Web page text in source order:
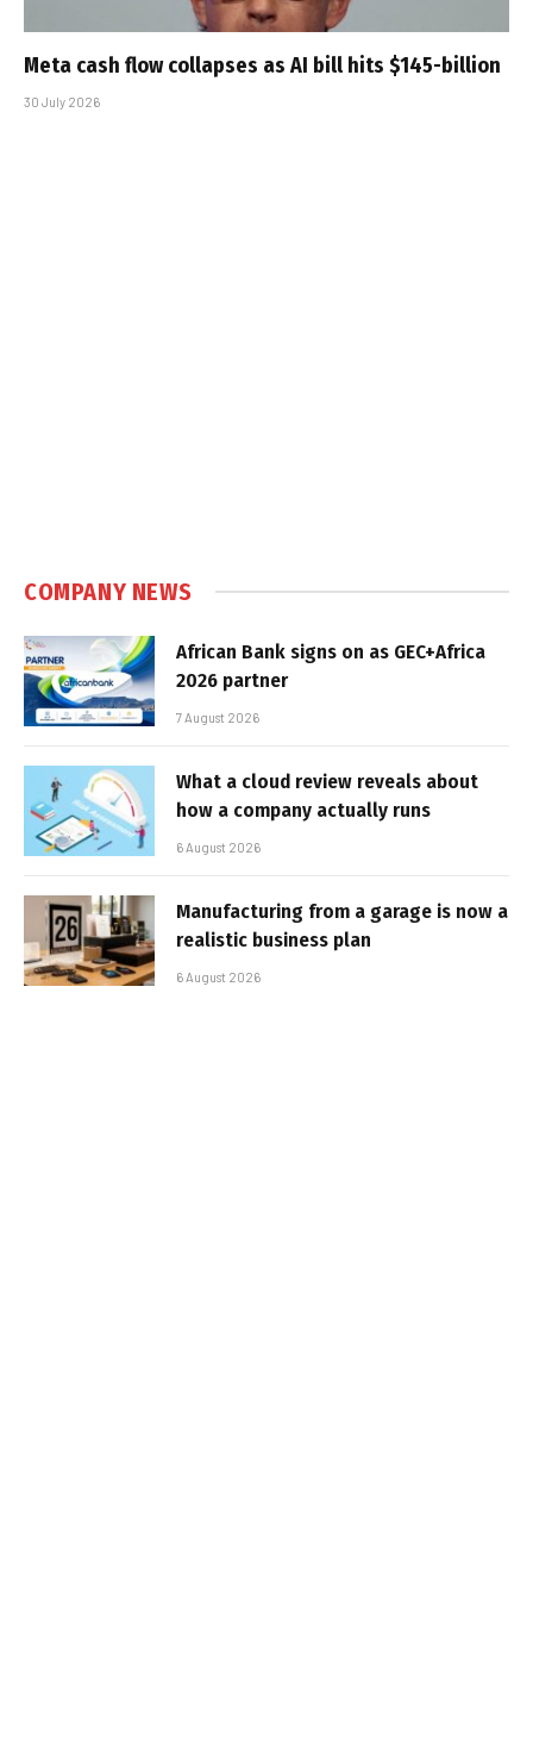
Meta cash flow collapses as AI bill hits $145-billion
30 July 2026
COMPANY NEWS
African Bank signs on as GEC+Africa
2026 partner
7 August 2026
What a cloud review reveals about
how a company actually runs
6 August 2026
Manufacturing from a garage is now a
realistic business plan
6 August 2026